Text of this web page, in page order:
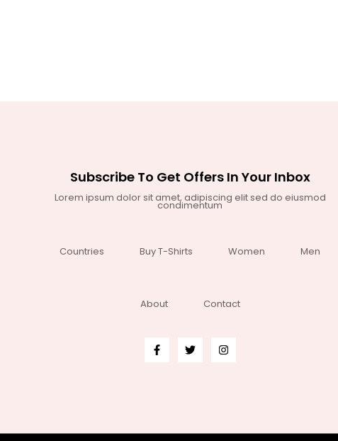
Subscribe To Get Offers In Your Inbox
Lorem ipsum dolor sit amet, adipiscing elit sed do eiusmod
condimentum
Countries Buy T-Shirts Women Men
About Contact